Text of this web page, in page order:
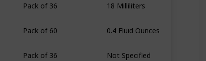
Pack of 36 18 Milliliters
Pack of 60 0.4 Fluid Ounces
Pack of 36 Not Specified